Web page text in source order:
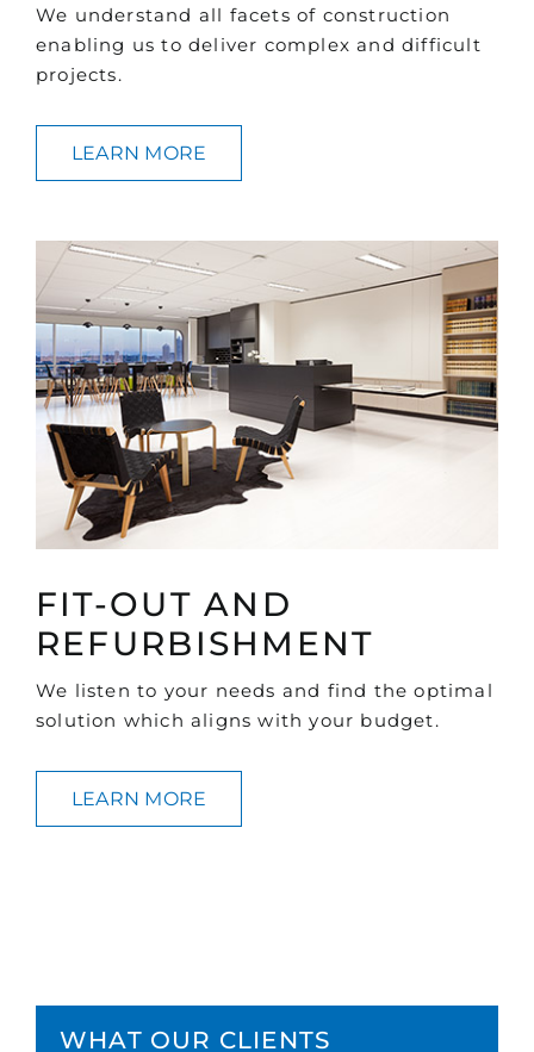
We understand all facets of construction
enabling us to deliver complex and difficult
projects.
LEARN MORE
FIT-OUT AND
REFURBISHMENT
We listen to your needs and find the optimal
solution which aligns with your budget.
LEARN MORE
WHAT OUR CLIENTS